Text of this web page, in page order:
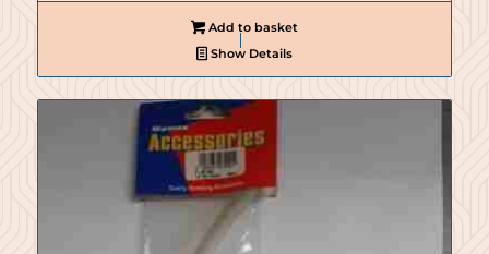
Add to basket
Show Details